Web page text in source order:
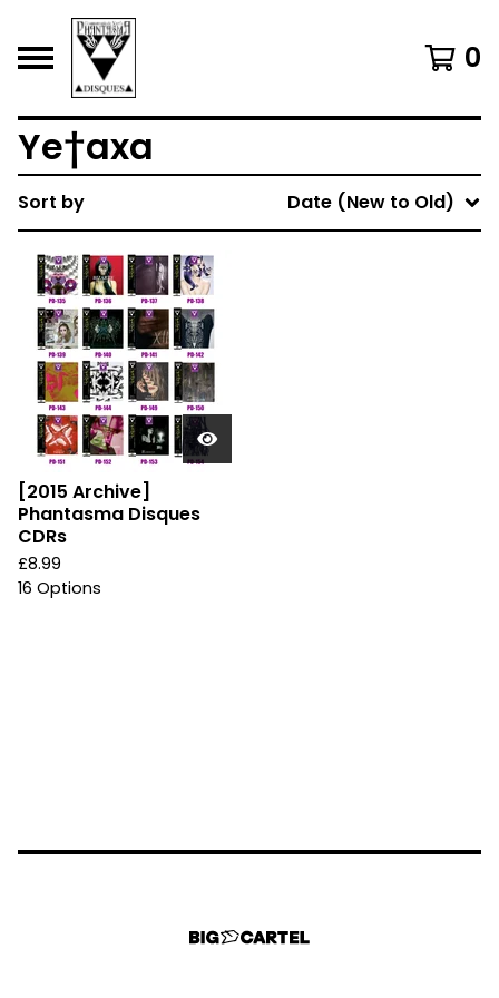
0
Ye†axa
Sort by Date (New to Old)
[2015 Archive]
Phantasma Disques
CDRs
£8.99
16 Options